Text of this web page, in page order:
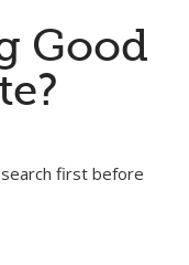
Good
first before